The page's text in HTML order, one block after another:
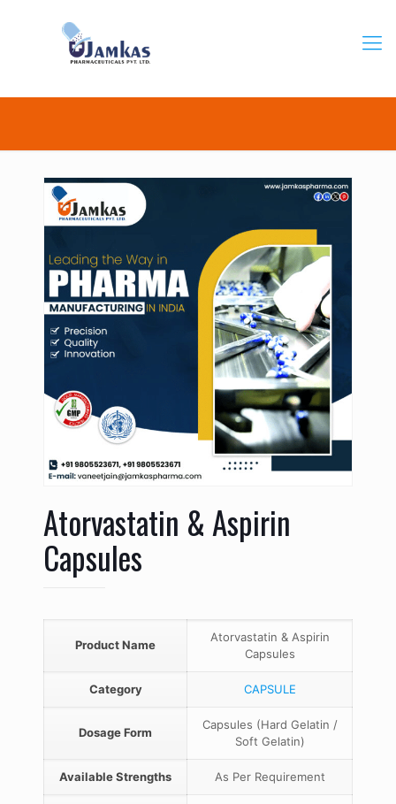
Atorvastatin & Aspirin
Capsules
Product Name
Atorvastatin & Aspirin
Capsules
Category CAPSULE
Dosage Form
Capsules (Hard Gelatin /
Soft Gelatin)
Available Strengths As Per Requirement